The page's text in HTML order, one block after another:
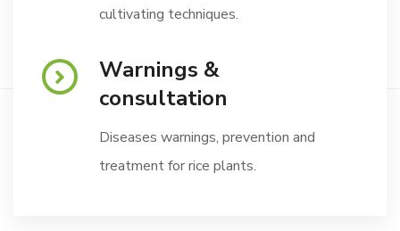
cultivating techniques.
Warnings &
consultation
Diseases warnings, prevention and
treatment for rice plants.